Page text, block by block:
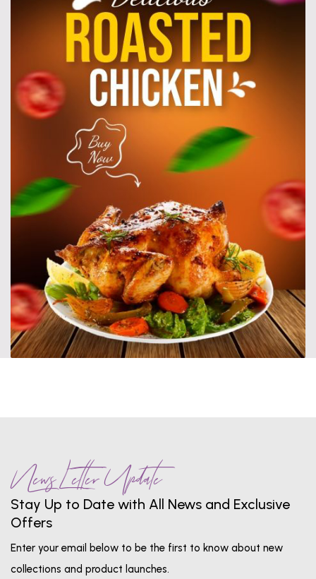
News Letter Update
Stay Up to Date with All News and Exclusive
Offers
Enter your email below to be the first to know about new
collections and product launches.